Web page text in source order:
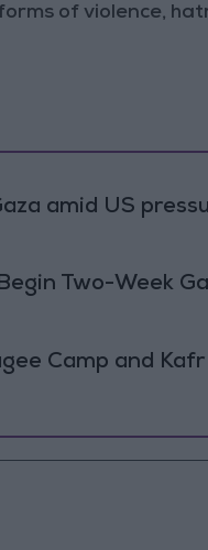
of violence,
amid US
Two-Week
Camp and Kafr